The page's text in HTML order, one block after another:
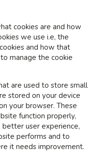
cookies are and how
we use i.e, the
and how that
manage the cookie
are used to store small
stored on your device
your browser. These
function properly,
user experience,
performs and to
it needs improvement.